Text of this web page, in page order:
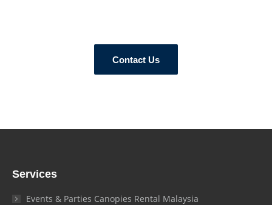
Contact Us
Services
Events & Parties Canopies Rental Malaysia